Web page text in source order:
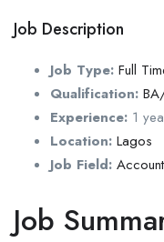
Job Description
Job Type: Full
Qualification:
Experience: 1
Location: Lagos
Job Field:
Job